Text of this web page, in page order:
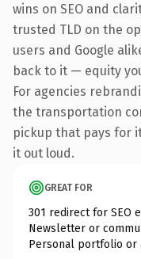
wins on SEO and
trusted TLD on the
users and Google
back to it — equity
For agencies
the transportation
pickup that pays for
it out loud.
GREAT FOR
301 redirect for SEO
Newsletter or
Personal portfolio or